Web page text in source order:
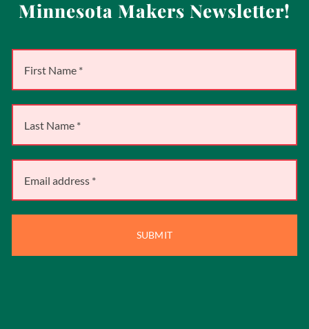
Minnesota Makers Newsletter!
SUBMIT